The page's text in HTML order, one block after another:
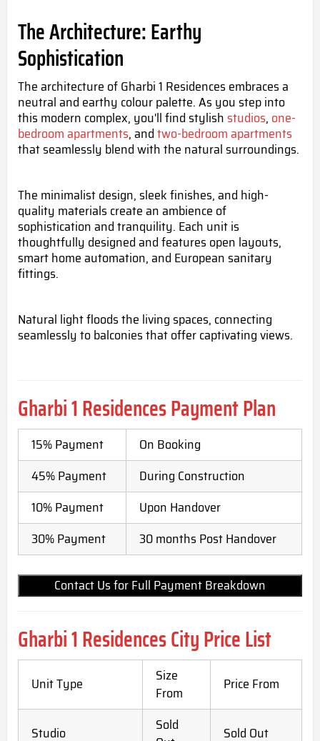
The Architecture: Earthy
Sophistication
The architecture of Gharbi 1 Residences embraces a
neutral and earthy colour palette. As you step into
this modern complex, you'll find stylishstudios, one-
bedroom apartments, andtwo-bedroom apartments
that seamlessly blend with the natural surroundings.
The minimalist design, sleek finishes, and high-
quality materials create an ambience of
sophistication and tranquility. Each unit is
thoughtfully designed and features open layouts,
smart home automation, and European sanitary
fittings.
Natural light floods the living spaces, connecting
seamlessly to balconies that offer captivating views.
Gharbi 1 ResidencesPayment Plan
15% Payment
On Booking
45% Payment
During Construction
10% Payment
Upon Handover
30% Payment
30 months Post Handover
Contact Us for Full Payment Breakdown
Gharbi 1 Residences City Price List
Unit Type
Size
From
Price From
Studio
Sold
Sold Out